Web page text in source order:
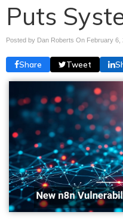
Puts
Posted by Dan Roberts On February 6,
Share Tweet